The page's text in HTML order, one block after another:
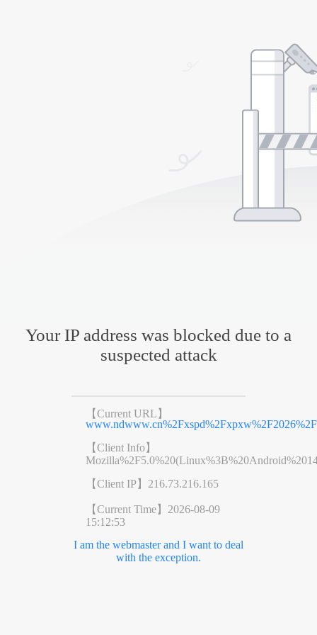
Your IP address was blocked due to a
suspected attack
【Current URL】
【Client Info】
【Client IP】 216.73.216.165
【Current Time】 2026-08-09
15:12:53
I am the webmaster and I want to deal
with the exception.